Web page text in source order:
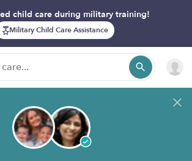
child care during military training!
Military Child Care Assistance